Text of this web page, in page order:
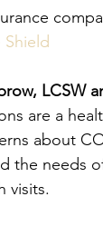
Shield
LCSW
are a
about
the needs
visits.